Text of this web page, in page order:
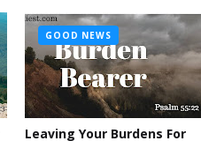
GOOD NEWS
Leaving Your Burdens For